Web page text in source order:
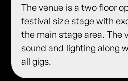
The venue is a two floor
festival size stage with
the main stage area. The
sound and lighting along
all gigs.